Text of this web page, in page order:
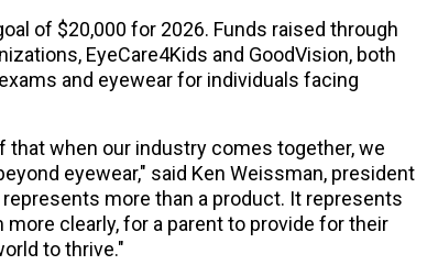
of $20,000 for 2026. Funds raised through
EyeCare4Kids and GoodVision, both
and eyewear for individuals facing
that when our industry comes together, we
eyewear," said Ken Weissman, president
more than a product. It represents
clearly, for a parent to provide for their
to thrive."